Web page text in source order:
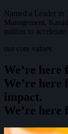
Named a Leader
Management,
million to
our core values
We’re here
We’re here
impact.
We’re here f